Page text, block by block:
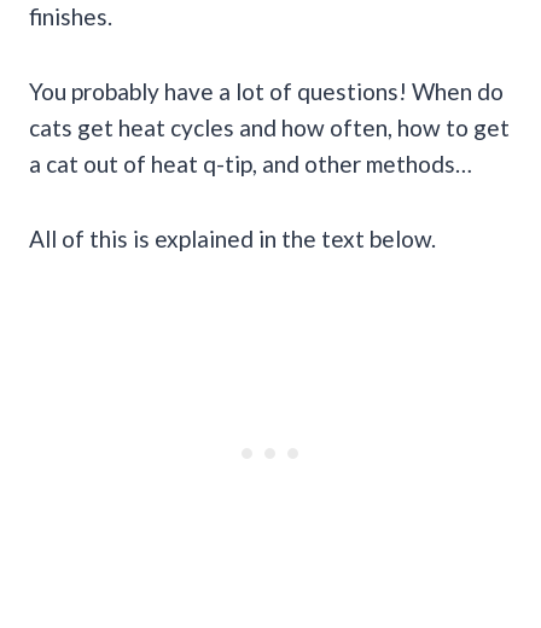
finishes.
You probably have a lot of questions! When do
cats get heat cycles and how often, how to get
a cat out of heat q-tip, and other methods…
All of this is explained in the text below.